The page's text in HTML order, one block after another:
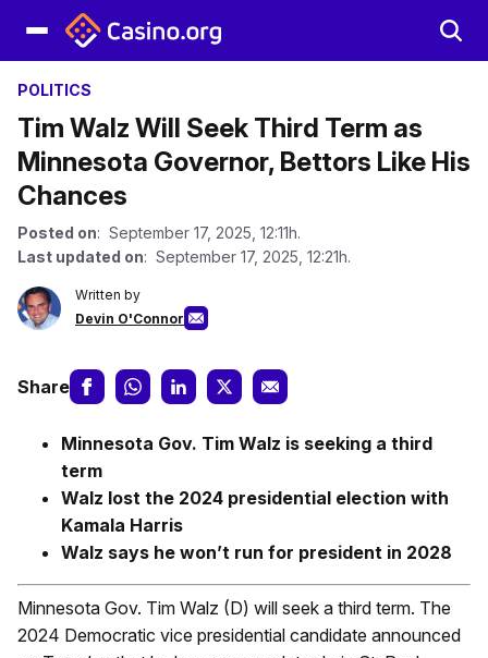
POLITICS
Tim Walz Will Seek Third Term as
Minnesota Governor, Bettors Like His
Chances
Posted on: September 17, 2025, 12:11h.
Last updated on: September 17, 2025, 12:21h.
Written by
Devin O'Connor
Share
Minnesota Gov. Tim Walz is seeking a third
term
Walz lost the 2024 presidential election with
Kamala Harris
Walz says he won’t run for president in 2028
Minnesota Gov. Tim Walz (D) will seek a third term. The
2024 Democratic vice presidential candidate announced